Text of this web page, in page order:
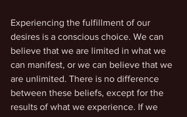
Experiencing the fulfillment of our
desires is a conscious choice. We can
believe that we are limited in what we
can manifest, or we can believe that we
are unlimited. There is no difference
between these beliefs, except for the
results of what we experience. If we